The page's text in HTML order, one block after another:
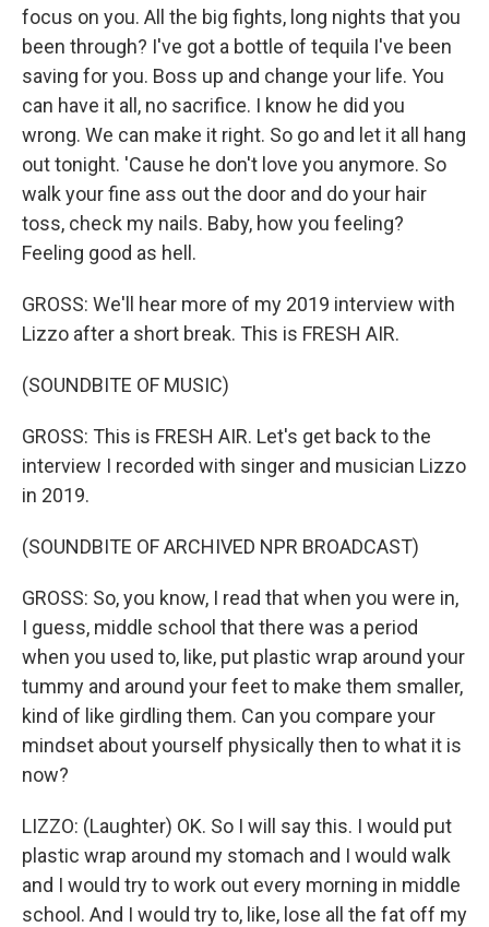
focus on you. All the big fights, long nights that you
been through? I've got a bottle of tequila I've been
saving for you. Boss up and change your life. You
can have it all, no sacrifice. I know he did you
wrong. We can make it right. So go and let it all hang
out tonight. 'Cause he don't love you anymore. So
walk your fine ass out the door and do your hair
toss, check my nails. Baby, how you feeling?
Feeling good as hell.
GROSS: We'll hear more of my 2019 interview with
Lizzo after a short break. This is FRESH AIR.
(SOUNDBITE OF MUSIC)
GROSS: This is FRESH AIR. Let's get back to the
interview I recorded with singer and musician Lizzo
in 2019.
(SOUNDBITE OF ARCHIVED NPR BROADCAST)
GROSS: So, you know, I read that when you were in,
I guess, middle school that there was a period
when you used to, like, put plastic wrap around your
tummy and around your feet to make them smaller,
kind of like girdling them. Can you compare your
mindset about yourself physically then to what it is
now?
LIZZO: (Laughter) OK. So I will say this. I would put
plastic wrap around my stomach and I would walk
and I would try to work out every morning in middle
school. And I would try to, like, lose all the fat off my